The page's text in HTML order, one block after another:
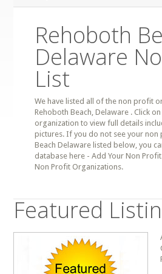
Rehoboth
Delaware
List
We have listed all of the non profit
Rehoboth Beach, Delaware . Click
organization to view full details
pictures. If you do not see your non
Beach Delaware listed below, you
database here - Add Your Non
Non Profit Organizations.
Featured